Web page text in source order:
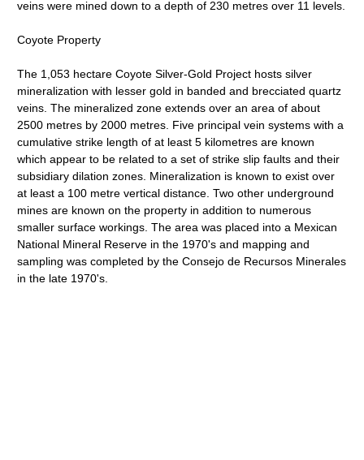
veins were mined down to a depth of 230 metres over 11 levels.
Coyote Property
The 1,053 hectare Coyote Silver-Gold Project hosts silver
mineralization with lesser gold in banded and brecciated quartz
veins. The mineralized zone extends over an area of about
2500 metres by 2000 metres. Five principal vein systems with a
cumulative strike length of at least 5 kilometres are known
which appear to be related to a set of strike slip faults and their
subsidiary dilation zones. Mineralization is known to exist over
at least a 100 metre vertical distance. Two other underground
mines are known on the property in addition to numerous
smaller surface workings. The area was placed into a Mexican
National Mineral Reserve in the 1970's and mapping and
sampling was completed by the Consejo de Recursos Minerales
in the late 1970's.